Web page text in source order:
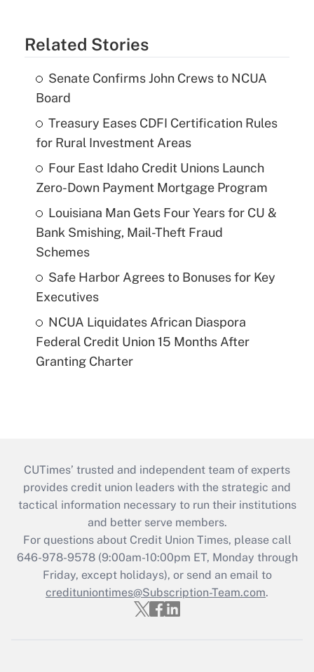
Related Stories
Senate Confirms John Crews to NCUA
Board
Treasury Eases CDFI Certification Rules
for Rural Investment Areas
Four East Idaho Credit Unions Launch
Zero-Down Payment Mortgage Program
Louisiana Man Gets Four Years for CU &
Bank Smishing, Mail-Theft Fraud
Schemes
Safe Harbor Agrees to Bonuses for Key
Executives
NCUA Liquidates African Diaspora
Federal Credit Union 15 Months After
Granting Charter
CUTimes’ trusted and independent team of experts
provides credit union leaders with the strategic and
tactical information necessary to run their institutions
and better serve members.
For questions about Credit Union Times, please call
646-978-9578 (9:00am-10:00pm ET, Monday through
Friday, except holidays), or send an email to
credituniontimes@Subscription-Team.com.